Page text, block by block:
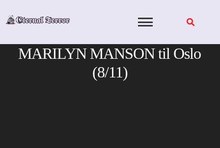
MARILYN MANSON til Oslo
(8/11)